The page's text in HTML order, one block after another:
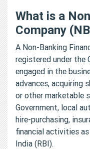
What is a
Company
A Non-Banking
registered under the
engaged in the
advances, acquiring
or other marketable
Government, local
hire-purchasing,
financial activities
India (RBI).